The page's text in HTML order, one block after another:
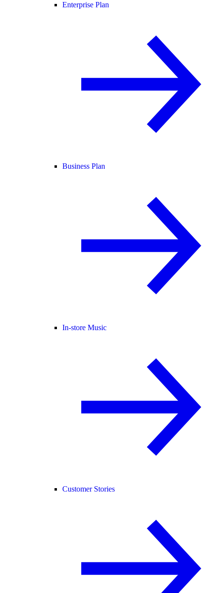
Enterprise Plan
Business Plan
In-store Music
Customer Stories